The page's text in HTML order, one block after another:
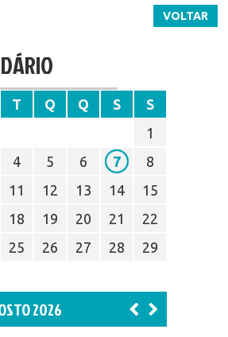
VOLTAR
T Q Q S
S
1
4 5 6 7
8
11 12 13 14
15
18 19 20 21
22
25 26 27 28
29
2026